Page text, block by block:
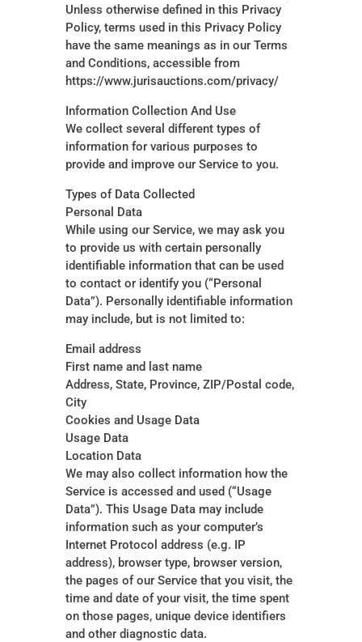
Unless otherwise defined in this Privacy
Policy, terms used in this Privacy Policy
have the same meanings as in our Terms
and Conditions, accessible from
https://www.jurisauctions.com/privacy/
Information Collection And Use
We collect several different types of
information for various purposes to
provide and improve our Service to you.
Types of Data Collected
Personal Data
While using our Service, we may ask you
to provide us with certain personally
identifiable information that can be used
to contact or identify you (“Personal
Data”). Personally identifiable information
may include, but is not limited to:
Email address
First name and last name
Address, State, Province, ZIP/Postal code,
City
Cookies and Usage Data
Usage Data
Location Data
We may also collect information how the
Service is accessed and used (“Usage
Data”). This Usage Data may include
information such as your computer’s
Internet Protocol address (e.g. IP
address), browser type, browser version,
the pages of our Service that you visit, the
time and date of your visit, the time spent
on those pages, unique device identifiers
and other diagnostic data.